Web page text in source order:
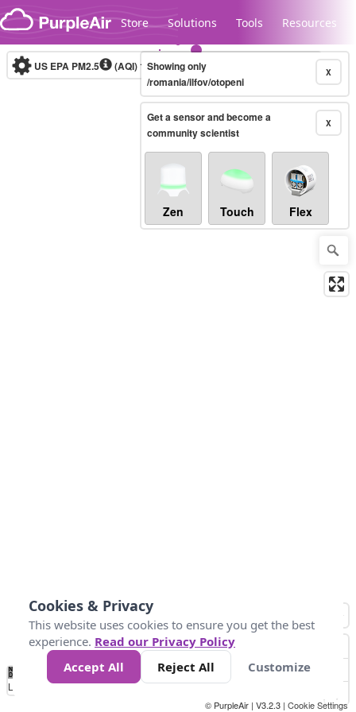
Skip to content
Store Solutions Tools Resources
Legacy...
US EPA PM2.5 (AQI)10-minute X
Showing only
/romania/ilfov/otopeni
X
Get a sensor and become a
community scientist
Zen Touch Flex
No
Data 50 100 150 300
Loading...
© PurpleAir | V3.2.3 | Cookie Settings
Cookies & Privacy
This website uses cookies to ensure you get the best
experience. Read our Privacy Policy
Accept All
Reject All Customize